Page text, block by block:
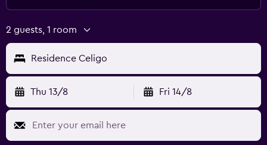
2 guests, 1 room
Residence Celigo
Thu 13/8 Fri 14/8